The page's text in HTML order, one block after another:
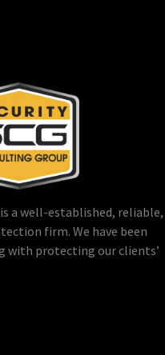
a well-established, reliable,
firm. We have been
with protecting our clients’